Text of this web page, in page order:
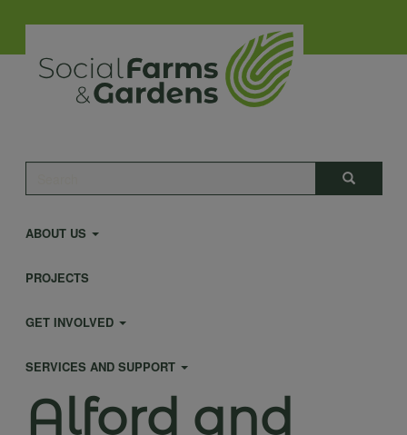
main
content
Search
Main
navigation
ABOUT US
PROJECTS
GET INVOLVED
SERVICES AND SUPPORT
Alford and